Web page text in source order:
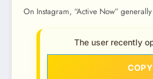
On Instagram, “Active Now”
The user recently
COPY